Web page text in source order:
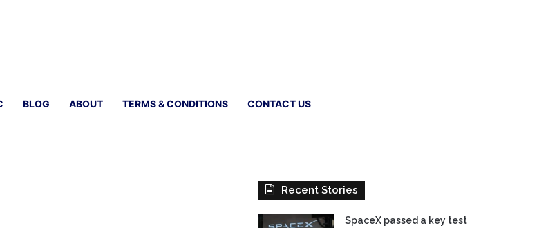
BLOG ABOUT TERMS & CONDITIONS CONTACT US
Recent Stories
SpaceX passed a key test